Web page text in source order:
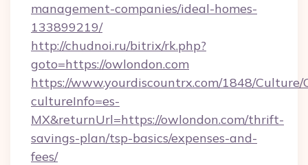
management-companies/ideal-homes-
133899219/
http://chudnoi.ru/bitrix/rk.php?
goto=https://owlondon.com
https://www.yourdiscountrx.com/1848/Culture/
cultureInfo=es-
MX&returnUrl=https://owlondon.com/thrift-
savings-plan/tsp-basics/expenses-and-
fees/